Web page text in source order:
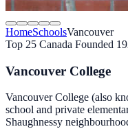
HomeSchoolsVancouver
Top 25 Canada Founded
Vancouver College
Vancouver College (also
school and private
Shaughnessy